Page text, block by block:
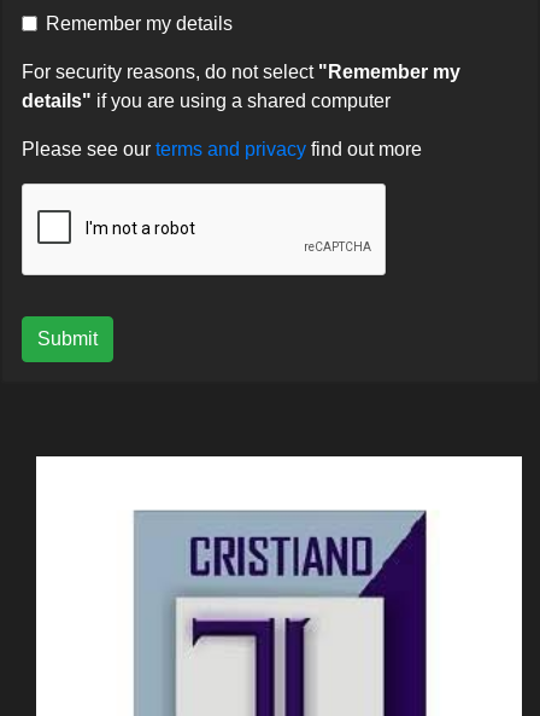
Remember my details
For security reasons, do not select "Remember my
details" if you are using a shared computer
Please see our terms and privacy find out more
Submit